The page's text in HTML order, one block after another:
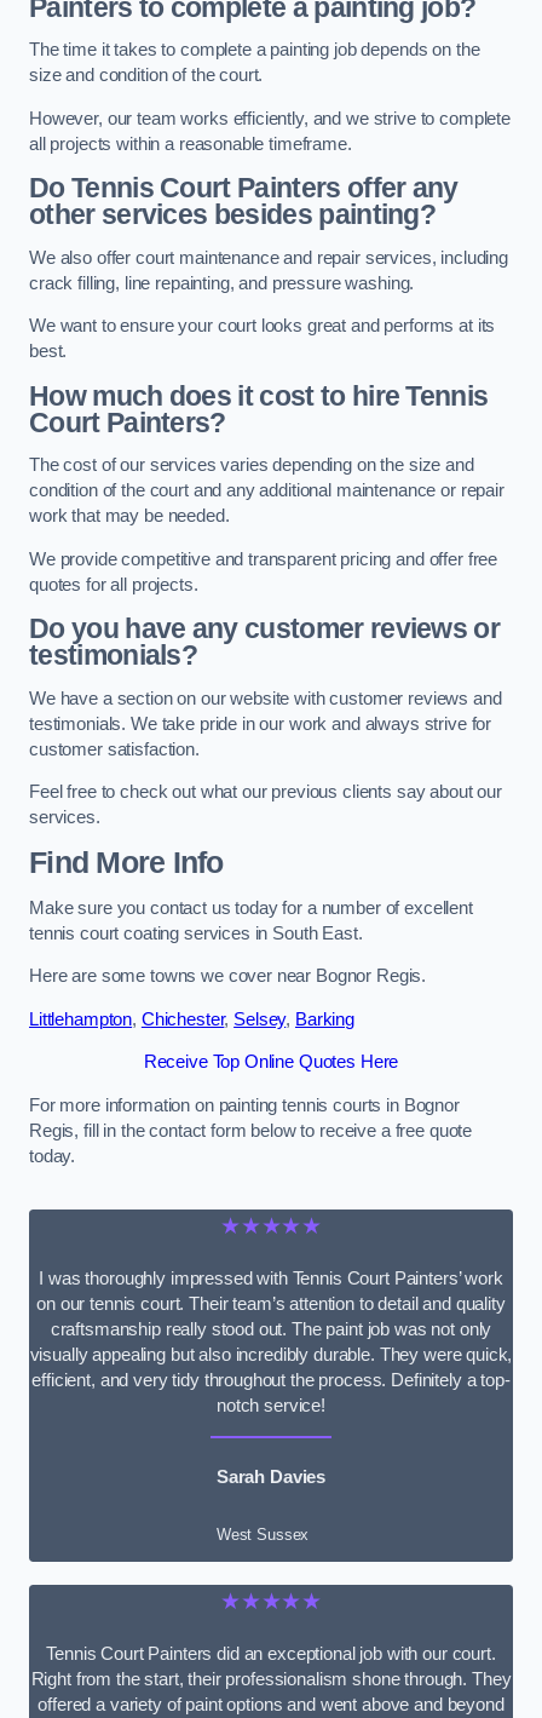
Painters to complete a painting job?
The time it takes to complete a painting job depends on the
size and condition of the court.
However, our team works efficiently, and we strive to complete
all projects within a reasonable timeframe.
Do Tennis Court Painters offer any
other services besides painting?
We also offer court maintenance and repair services, including
crack filling, line repainting, and pressure washing.
We want to ensure your court looks great and performs at its
best.
How much does it cost to hire Tennis
Court Painters?
The cost of our services varies depending on the size and
condition of the court and any additional maintenance or repair
work that may be needed.
We provide competitive and transparent pricing and offer free
quotes for all projects.
Do you have any customer reviews or
testimonials?
We have a section on our website with customer reviews and
testimonials. We take pride in our work and always strive for
customer satisfaction.
Feel free to check out what our previous clients say about our
services.
Find More Info
Make sure you contact us today for a number of excellent
tennis court coating services in South East.
Here are some towns we cover near Bognor Regis.
Littlehampton, Chichester, Selsey, Barking
Receive Top Online Quotes Here
For more information on painting tennis courts in Bognor
Regis, fill in the contact form below to receive a free quote
today.
★★★★★
I was thoroughly impressed with Tennis Court Painters’ work
on our tennis court. Their team’s attention to detail and quality
craftsmanship really stood out. The paint job was not only
visually appealing but also incredibly durable. They were quick,
efficient, and very tidy throughout the process. Definitely a top-
notch service!
Sarah Davies
West Sussex
★★★★★
Tennis Court Painters did an exceptional job with our court.
Right from the start, their professionalism shone through. They
offered a variety of paint options and went above and beyond